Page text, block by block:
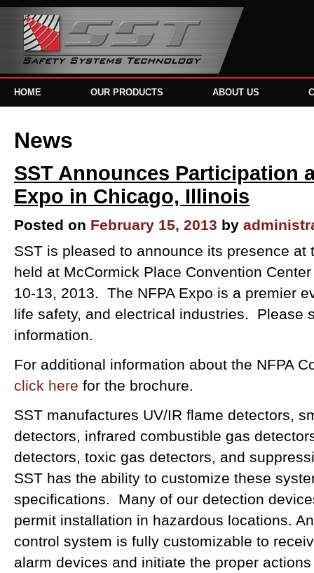
HOME OUR PRODUCTS ABOUT US
News
SST Announces Participation
Expo in Chicago, Illinois
Posted on February 15, 2013 by
SST is pleased to announce its presence at
held at McCormick Place Convention
10-13, 2013. The NFPA Expo is a premier
life safety, and electrical industries. Please
information.
For additional information about the NFPA
click here for the brochure.
SST manufactures UV/IR flame detectors,
detectors, infrared combustible gas
detectors, toxic gas detectors, and
SST has the ability to customize these
specifications. Many of our detection
permit installation in hazardous locations.
control system is fully customizable to
alarm devices and initiate the proper